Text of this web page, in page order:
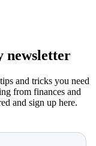
newsletter
and tricks you need
from finances and
and sign up here.